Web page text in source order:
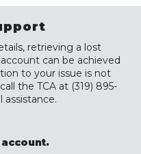
retrieving a lost
can be achieved
to your issue is not
the TCA at (319) 895-
assistance.